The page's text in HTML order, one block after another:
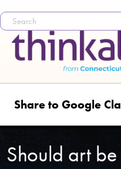
Share to Google
Should art